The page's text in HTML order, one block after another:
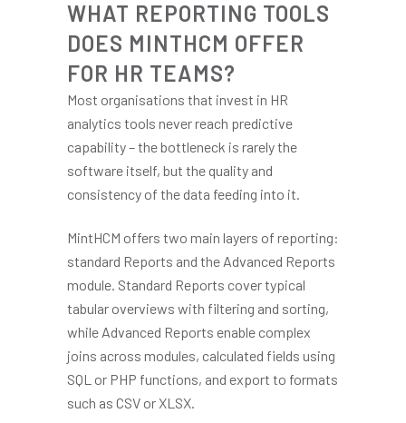
WHAT REPORTING TOOLS
DOES MINTHCM OFFER
FOR HR TEAMS?
Most organisations that invest in HR
analytics tools never reach predictive
capability – the bottleneck is rarely the
software itself, but the quality and
consistency of the data feeding into it.
MintHCM offers two main layers of reporting:
standard Reports and the Advanced Reports
module. Standard Reports cover typical
tabular overviews with filtering and sorting,
while Advanced Reports enable complex
joins across modules, calculated fields using
SQL or PHP functions, and export to formats
such as CSV or XLSX.